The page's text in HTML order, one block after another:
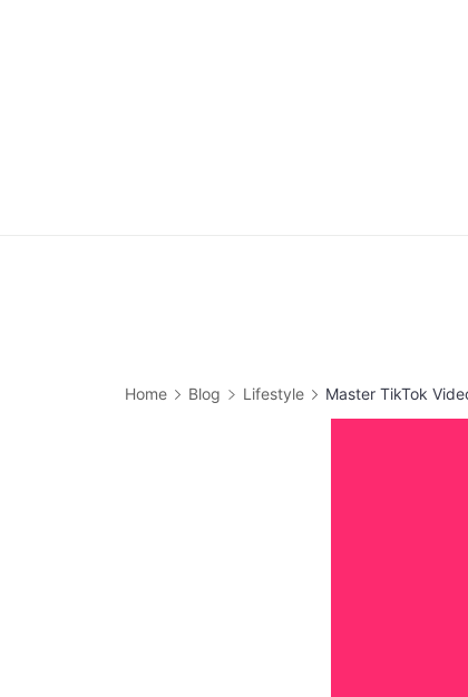
Home Blog Lifestyle Master TikTok